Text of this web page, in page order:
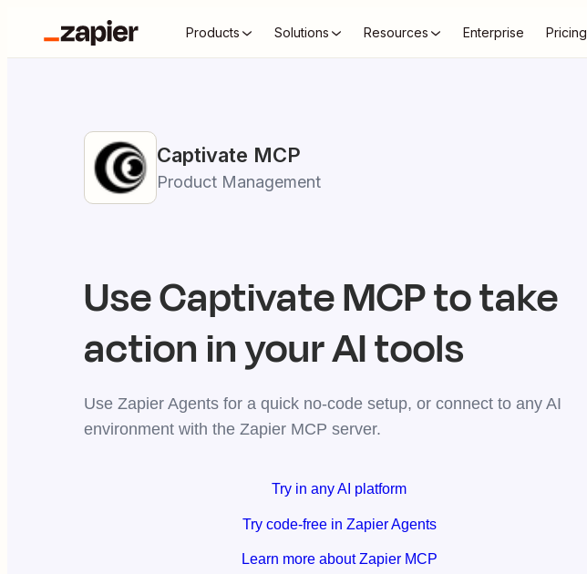
Products Solutions Resources Enterprise Pricing
Captivate MCP
Product Management
UseCaptivateMCP to take
action in your AI tools
Use Zapier Agents for a quick no-code setup, or connect to any AI
environment with the Zapier MCP server.
Try in any AI platform
Try code-free in Zapier Agents
Learn more about Zapier MCP